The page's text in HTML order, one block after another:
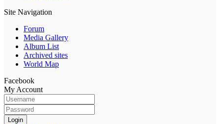
Site Navigation
Forum
Media Gallery
Album List
Archived sites
World Map
Facebook
My Account
Login